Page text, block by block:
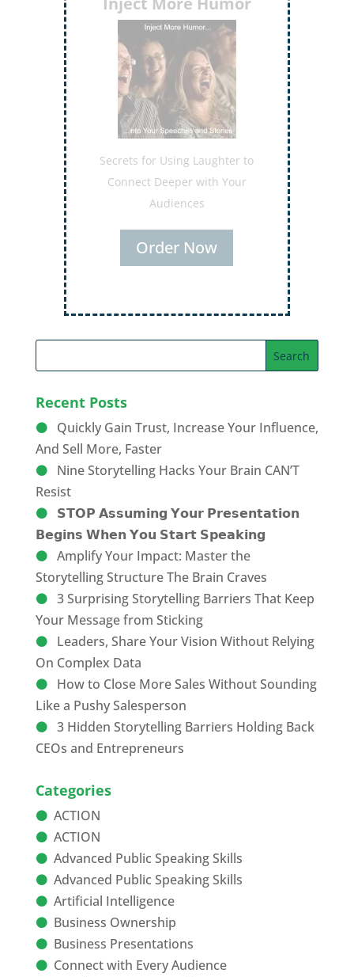
Secrets for Using Laughter to
Connect Deeper with Your
Audiences
Order Now
Recent Posts
Quickly Gain Trust, Increase Your Influence,
And Sell More, Faster
Nine Storytelling Hacks Your Brain CAN’T
Resist
𝗦𝗧𝗢𝗣 𝗔𝘀𝘀𝘂𝗺𝗶𝗻𝗴 𝗬𝗼𝘂𝗿 𝗣𝗿𝗲𝘀𝗲𝗻𝘁𝗮𝘁𝗶𝗼𝗻
𝗕𝗲𝗴𝗶𝗻𝘀 𝗪𝗵𝗲𝗻 𝗬𝗼𝘂 𝗦𝘁𝗮𝗿𝘁 𝗦𝗽𝗲𝗮𝗸𝗶𝗻𝗴
Amplify Your Impact: Master the
Storytelling Structure The Brain Craves
3 Surprising Storytelling Barriers That Keep
Your Message from Sticking
Leaders, Share Your Vision Without Relying
On Complex Data
How to Close More Sales Without Sounding
Like a Pushy Salesperson
3 Hidden Storytelling Barriers Holding Back
CEOs and Entrepreneurs
Categories
ACTION
ACTION
Advanced Public Speaking Skills
Advanced Public Speaking Skills
Artificial Intelligence
Business Ownership
Business Presentations
Connect with Every Audience